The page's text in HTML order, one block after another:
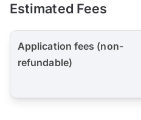
Estimated Fees
Application fees (non-
refundable)